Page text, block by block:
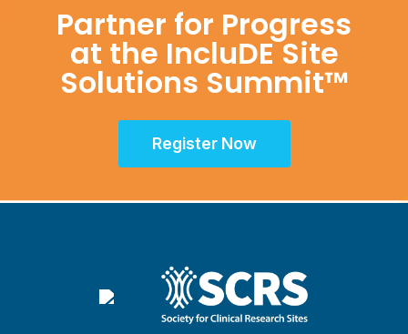
Partner for Progress
at the IncluDE Site
Solutions Summit™
Register Now